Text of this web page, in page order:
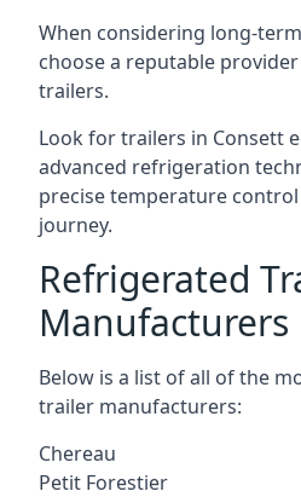
When considering long-
choose a reputable
trailers.
Look for trailers in Consett
advanced refrigeration
precise temperature
journey.
Refrigerated
Manufacturers
Below is a list of all of the
trailer manufacturers:
Chereau
Petit Forestier